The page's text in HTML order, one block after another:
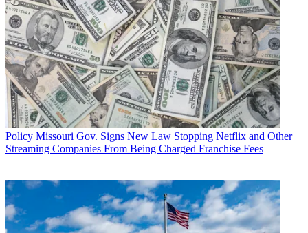
Policy Missouri Gov. Signs New Law Stopping Netflix and Other
Streaming Companies From Being Charged Franchise Fees